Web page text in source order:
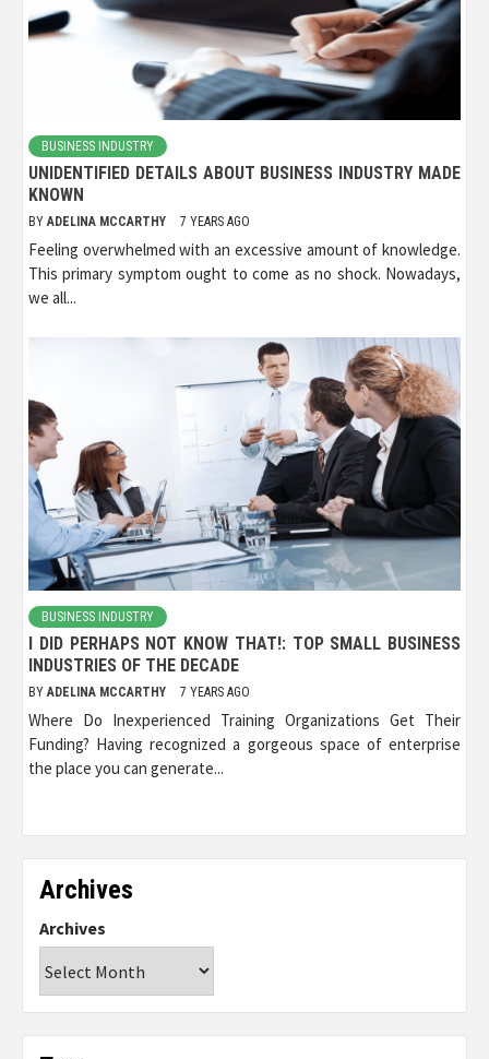
BUSINESS INDUSTRY
UNIDENTIFIED DETAILS ABOUT BUSINESS INDUSTRY MADE
KNOWN
BY ADELINA MCCARTHY 7 YEARS AGO
Feeling overwhelmed with an excessive amount of knowledge.
This primary symptom ought to come as no shock. Nowadays,
we all...
BUSINESS INDUSTRY
I DID PERHAPS NOT KNOW THAT!: TOP SMALL BUSINESS
INDUSTRIES OF THE DECADE
BY ADELINA MCCARTHY 7 YEARS AGO
Where Do Inexperienced Training Organizations Get Their
Funding? Having recognized a gorgeous space of enterprise
the place you can generate...
Archives
Archives